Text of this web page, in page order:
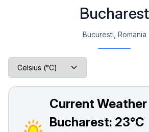
Bucharest
Bucuresti, Romania
Current Weather
Bucharest: 23°C